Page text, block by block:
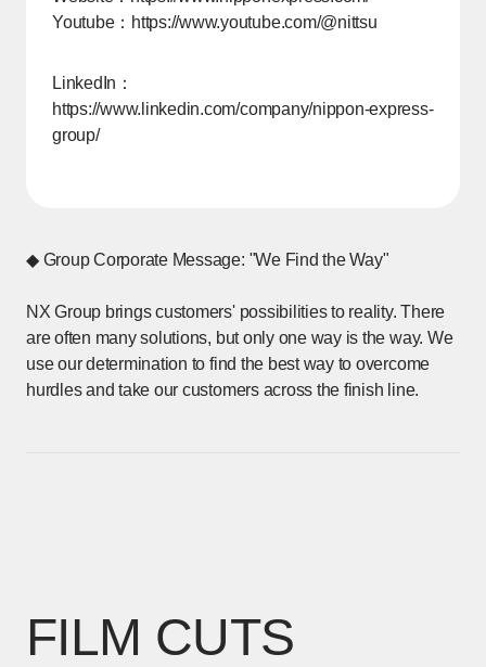
Youtube： https://www.youtube.com/@nittsu
LinkedIn：
https://www.linkedin.com/company/nippon-express-
group/
◆ Group Corporate Message: "We Find the Way"
NX Group brings customers' possibilities to reality. There
are often many solutions, but only one way is the way. We
use our determination to find the best way to overcome
hurdles and take our customers across the finish line.
FILM CUTS